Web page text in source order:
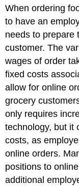
When ordering
to have an
needs to prepare
customer. The
wages of order
fixed costs
allow for online
grocery
only requires
technology, but it
costs, as
online orders.
positions to
additional